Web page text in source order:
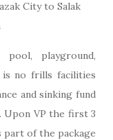
City to Salak
playground,
no frills facilities
and sinking fund
Upon VP the first 3
part of the package